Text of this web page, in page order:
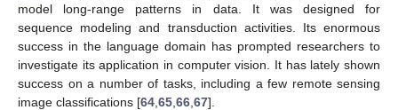
model long-range patterns in data. It was designed for
sequence modeling and transduction activities. Its enormous
success in the language domain has prompted researchers to
investigate its application in computer vision. It has lately shown
success on a number of tasks, including a few remote sensing
image classifications [64 65 66 67].